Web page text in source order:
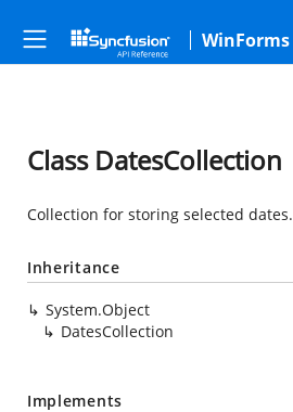
WinForms
Class DatesCollection
Collection for storing selected dates.
Inheritance
System.Object
DatesCollection
Implements